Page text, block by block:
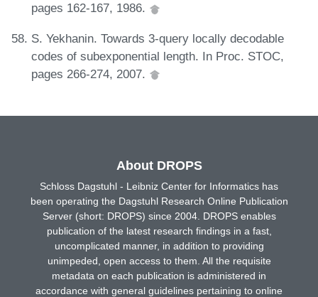
pages 162-167, 1986.
S. Yekhanin. Towards 3-query locally decodable
codes of subexponential length. In Proc. STOC,
pages 266-274, 2007.
About DROPS
Schloss Dagstuhl - Leibniz Center for Informatics has
been operating the Dagstuhl Research Online Publication
Server (short: DROPS) since 2004. DROPS enables
publication of the latest research findings in a fast,
uncomplicated manner, in addition to providing
unimpeded, open access to them. All the requisite
metadata on each publication is administered in
accordance with general guidelines pertaining to online